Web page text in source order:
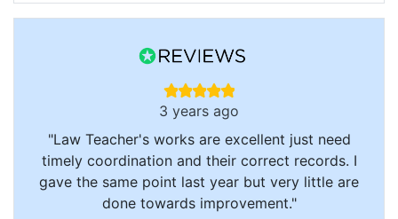
3 years ago
"Law Teacher's works are excellent just need
timely coordination and their correct records. I
gave the same point last year but very little are
done towards improvement."